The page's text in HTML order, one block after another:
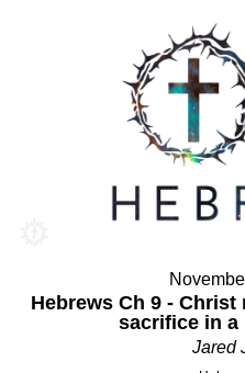
Hebrews Ch 9 -
sacrifice in a
Jared